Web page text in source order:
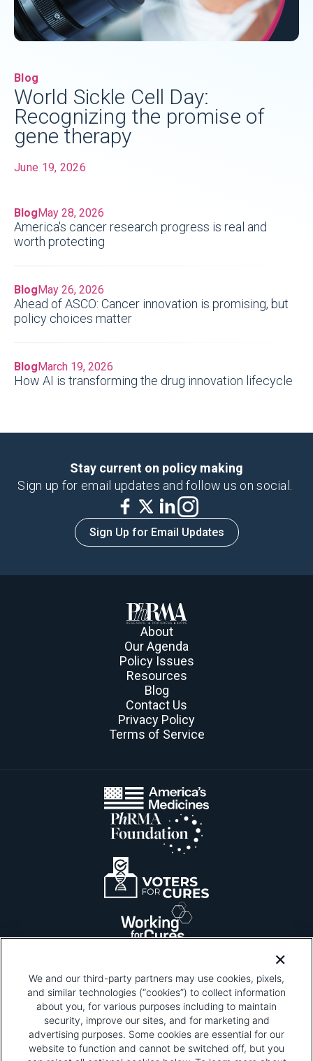
Blog
World Sickle Cell Day:
Recognizing the promise of
gene therapy
June 19, 2026
BlogMay 28, 2026
America's cancer research progress is real and
worth protecting
BlogMay 26, 2026
Ahead of ASCO: Cancer innovation is promising, but
policy choices matter
BlogMarch 19, 2026
How AI is transforming the drug innovation lifecycle
Stay current on policy making
Sign up for email updates and follow us on social.
Sign Up for Email Updates
About
Our Agenda
Policy Issues
Resources
Blog
Contact Us
Privacy Policy
Terms of Service
Please be advised that this page contains pixel
tags. To learn more about what pixel tags are,
why and how we and third parties use pixel tags,
and how that use affects you, visit our privacy
We and our third-party partners may use cookies, pixels,
and similar technologies (“cookies”) to collect information
about you, for various purposes including to maintain
security, improve our sites, and for marketing and
advertising purposes. Some cookies are essential for our
website to function and cannot be switched off, but you